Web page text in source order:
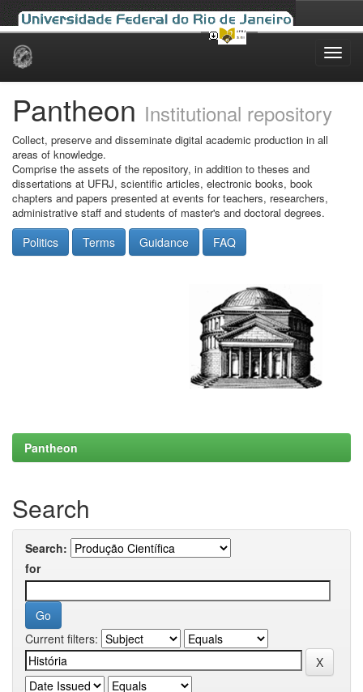
Skip
Pantheon Institutional repository
Collect, preserve and disseminate digital academic production in all
areas of knowledge.
Comprise the assets of the repository, in addition to theses and
dissertations at UFRJ, scientific articles, electronic books, book
chapters and papers presented at events for teachers, researchers,
administrative staff and students of master's and doctoral degrees.
Politics Terms Guidance FAQ
Pantheon
Search
Search:
for
Current filters: